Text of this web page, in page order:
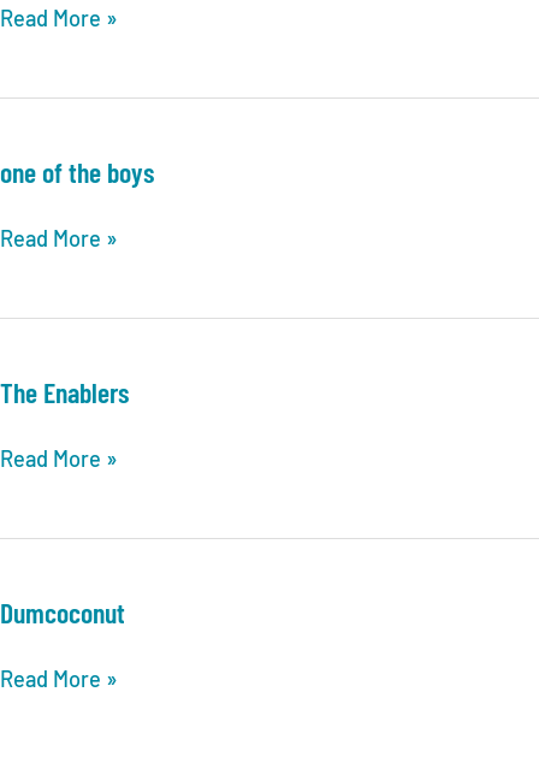
The
Read More »
one of the boys
one
Read More »
The Enablers
The
Read More »
Dumcoconut
Dumcoconut
Read More »